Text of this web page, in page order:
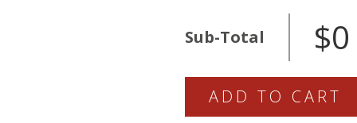
SHOCK
Sub-Total $0
ADD TO CART